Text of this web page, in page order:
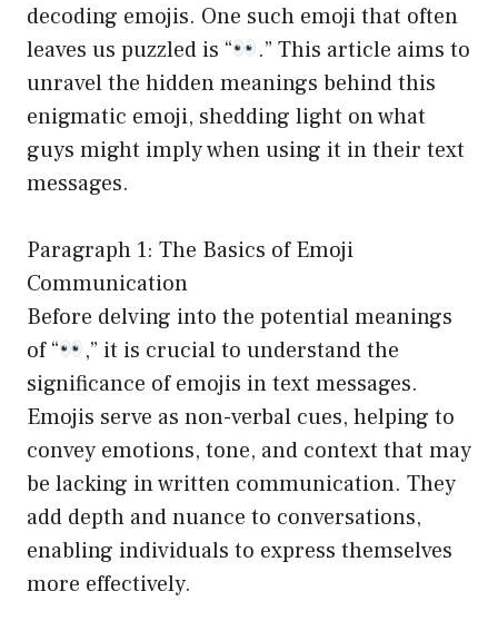
decoding emojis. One such emoji that often
leaves us puzzled is “
.” This article aims to
unravel the hidden meanings behind this
enigmatic emoji, shedding light on what
guys might imply when using it in their text
messages.
Paragraph 1: The Basics of Emoji
Communication
Before delving into the potential meanings
of “
,” it is crucial to understand the
significance of emojis in text messages.
Emojis serve as non-verbal cues, helping to
convey emotions, tone, and context that may
be lacking in written communication. They
add depth and nuance to conversations,
enabling individuals to express themselves
more effectively.